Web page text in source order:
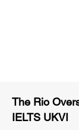
The Rio
IELTS UKVI